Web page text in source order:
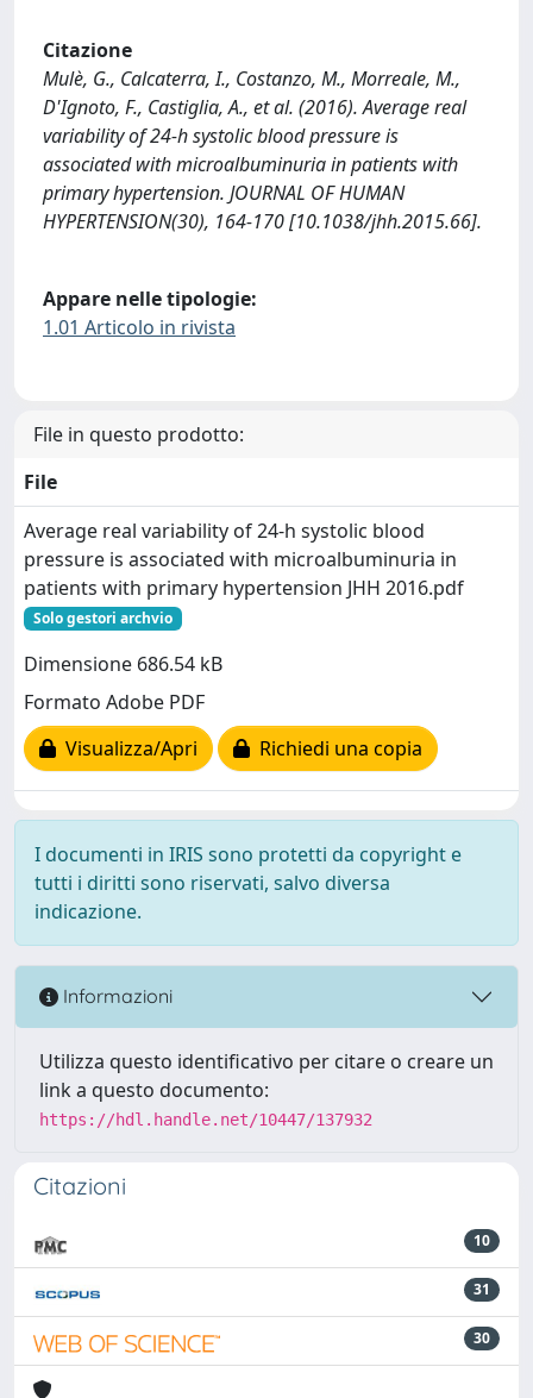
Citazione
Mulè, G., Calcaterra, I., Costanzo, M., Morreale, M.,
D'Ignoto, F., Castiglia, A., et al. (2016). Average real
variability of 24-h systolic blood pressure is
associated with microalbuminuria in patients with
primary hypertension. JOURNAL OF HUMAN
HYPERTENSION(30), 164-170 [10.1038/jhh.2015.66].
Appare nelle tipologie:
1.01 Articolo in rivista
File in questo prodotto:
File
Average real variability of 24-h systolic blood
pressure is associated with microalbuminuria in
patients with primary hypertension JHH 2016.pdf
Solo gestori archvio
Dimensione 686.54 kB
Formato Adobe PDF
Visualizza/Apri
Richiedi una copia
I documenti in IRIS sono protetti da copyright e
tutti i diritti sono riservati, salvo diversa
indicazione.
Informazioni
Utilizza questo identificativo per citare o creare un
link a questo documento:
https://hdl.handle.net/10447/137932
Citazioni
10
31
30